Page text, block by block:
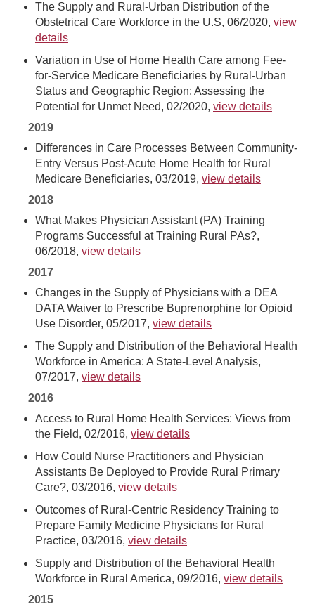
The Supply and Rural-Urban Distribution of the
Obstetrical Care Workforce in the U.S, 06/2020, view
details
Variation in Use of Home Health Care among Fee-
for-Service Medicare Beneficiaries by Rural-Urban
Status and Geographic Region: Assessing the
Potential for Unmet Need, 02/2020, view details
2019
Differences in Care Processes Between Community-
Entry Versus Post-Acute Home Health for Rural
Medicare Beneficiaries, 03/2019, view details
2018
What Makes Physician Assistant (PA) Training
Programs Successful at Training Rural PAs?,
06/2018, view details
2017
Changes in the Supply of Physicians with a DEA
DATA Waiver to Prescribe Buprenorphine for Opioid
Use Disorder, 05/2017, view details
The Supply and Distribution of the Behavioral Health
Workforce in America: A State-Level Analysis,
07/2017, view details
2016
Access to Rural Home Health Services: Views from
the Field, 02/2016, view details
How Could Nurse Practitioners and Physician
Assistants Be Deployed to Provide Rural Primary
Care?, 03/2016, view details
Outcomes of Rural-Centric Residency Training to
Prepare Family Medicine Physicians for Rural
Practice, 03/2016, view details
Supply and Distribution of the Behavioral Health
Workforce in Rural America, 09/2016, view details
2015